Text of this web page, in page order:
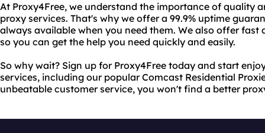
At Proxy4Free, we understand the importance of quality
proxy services. That's why we offer a 99.9% uptime
always available when you need them. We also offer fast
so you can get the help you need quickly and easily.
So why wait? Sign up for Proxy4Free today and start
services, including our popular Comcast Residential
unbeatable customer service, you won't find a better